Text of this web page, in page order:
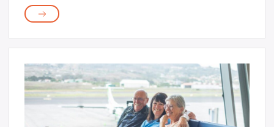
that offer flexibility, stability, and ...